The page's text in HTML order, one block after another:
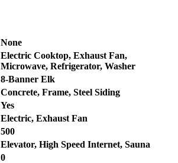
None
Electric Cooktop, Exhaust Fan,
Microwave, Refrigerator, Washer
8-Banner Elk
Concrete, Frame, Steel Siding
Yes
Electric, Exhaust Fan
500
Elevator, High Speed Internet, Sauna
0